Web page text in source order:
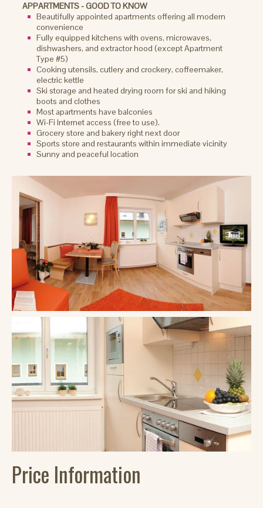
APPARTMENTS - GOOD TO KNOW
Beautifully appointed apartments offering all modern
convenience
Fully equipped kitchens with ovens, microwaves,
dishwashers, and extractor hood (except Apartment
Type #5)
Cooking utensils, cutlery and crockery, coffeemaker,
electric kettle
Ski storage and heated drying room for ski and hiking
boots and clothes
Most apartments have balconies
Wi-Fi Internet access (free to use).
Grocery store and bakery right next door
Sports store and restaurants within immediate vicinity
Sunny and peaceful location
Price Information